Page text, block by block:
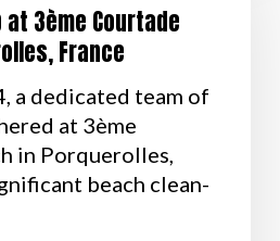
at 3ème Courtade
France
a dedicated team of
at 3ème
in Porquerolles,
beach clean-